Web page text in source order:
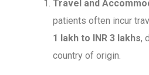
Travel and
patients often incur
1 lakh to INR 3 lakhs,
country of origin.